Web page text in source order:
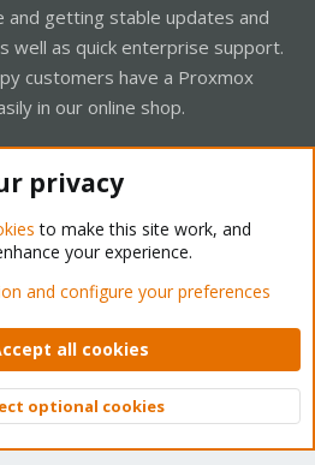
getting stable updates and
well as quick enterprise support.
customers have a Proxmox
in our online shop.
Forum - Light Mode
Privacy policy Help Home
© 2010-2026 XenForo Ltd.
Top
privacy
to make this site work, and
your experience.
and configure your preferences
all cookies
optional cookies